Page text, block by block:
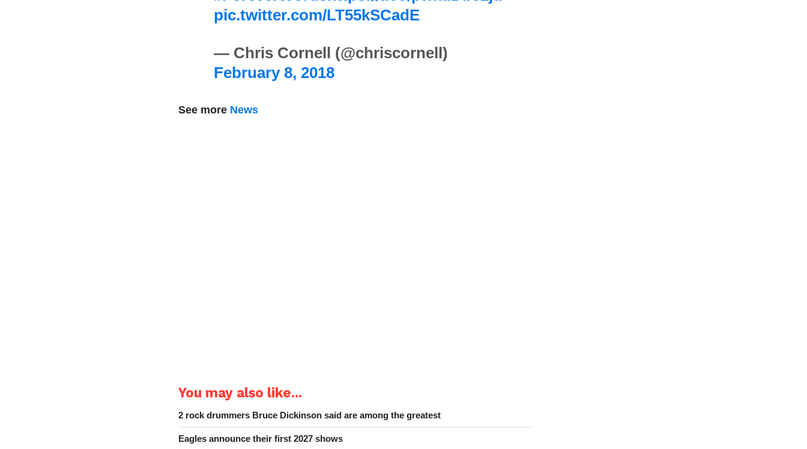
pic.twitter.com/LT55kSCadE
— Chris Cornell (@chriscornell)
February 8, 2018
See more News
You may also like...
2 rock drummers Bruce Dickinson said are among the greatest
Eagles announce their first 2027 shows